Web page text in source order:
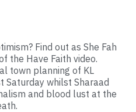
Find out as She Fah
the Have Faith video.
town planning of KL
whilst Sharaad
and blood lust at the